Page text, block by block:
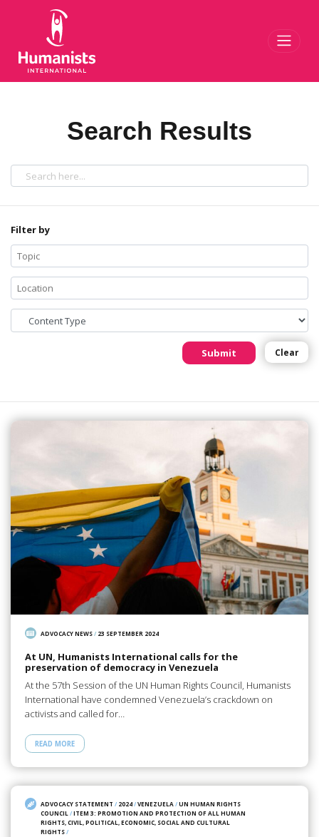
Search Results
Filter by
Submit Clear
ADVOCACY NEWS/ 23 SEPTEMBER 2024
At UN, Humanists International calls for the
preservation of democracy in Venezuela
At the 57th Session of the UN Human Rights Council, Humanists
International have condemned Venezuela’s crackdown on
activists and called for…
READ MORE
ADVOCACY STATEMENT / 2024/VENEZUELA/UN HUMAN RIGHTS
COUNCIL/ITEM 3: PROMOTION AND PROTECTION OF ALL HUMAN
RIGHTS, CIVIL, POLITICAL, ECONOMIC, SOCIAL AND CULTURAL
RIGHTS/